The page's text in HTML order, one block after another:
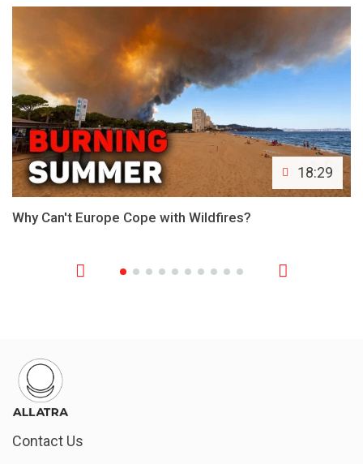
18:29
Why Can't Europe Cope with Wildfires?
Contact Us